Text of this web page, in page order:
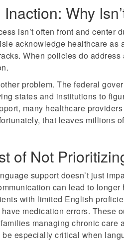
Why
isn’t often front and
acknowledge healthcare
When policies do
problem. The federal
states and institutions to
many healthcare
that leaves millions
of Not
support doesn’t just
can lead to
with limited English
medication errors. These
managing chronic care
especially critical when